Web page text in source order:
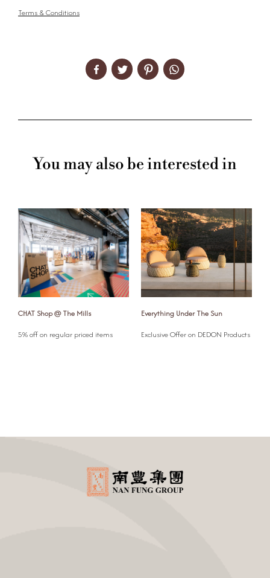
Terms & Conditions
You may also be interested in
CHAT Shop @ The Mills
5% off on regular priced items
Everything Under The Sun
Exclusive Offer on DEDON Products